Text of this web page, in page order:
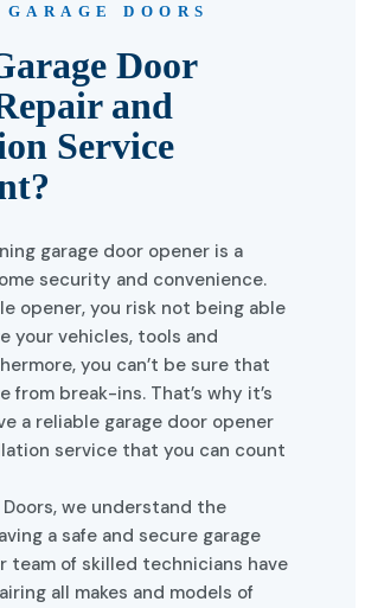
GARAGE DOORS
Door
and
Service
garage door opener is a
security and convenience.
opener, you risk not being able
your vehicles, tools and
you can’t be sure that
from break-ins. That’s why it’s
a reliable garage door opener
service that you can count
Doors, we understand the
a safe and secure garage
team of skilled technicians have
all makes and models of